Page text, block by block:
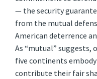
— the security
from the mutual
American deterrence
As “mutual” suggests,
five continents
contribute their fair